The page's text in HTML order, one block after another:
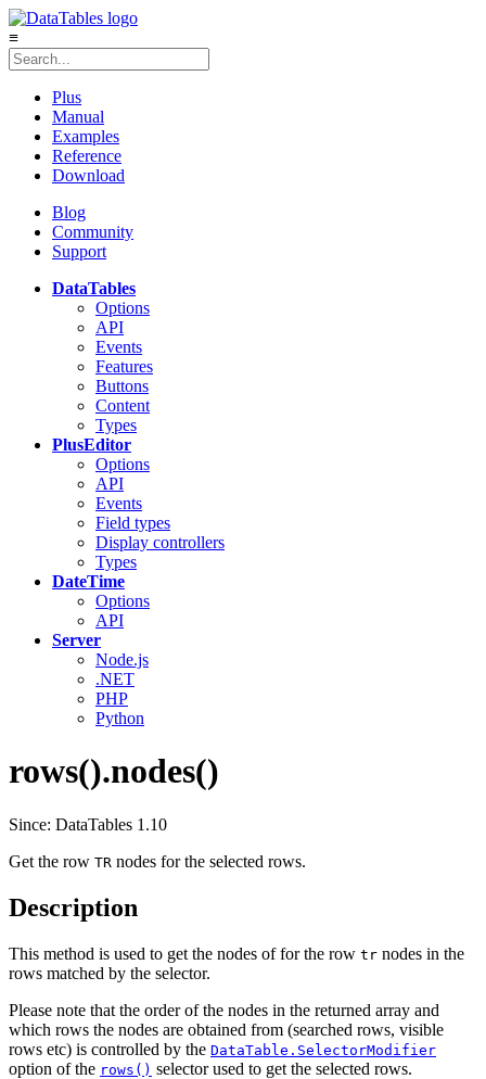
≡
Plus
Manual
Examples
Reference
Download
Blog
Community
Support
DataTables
Options
API
Events
Features
Buttons
Content
Types
PlusEditor
Options
API
Events
Field types
Display controllers
Types
DateTime
Options
API
Server
Node.js
.NET
PHP
Python
rows().nodes()
Since: DataTables 1.10
Get the row TR nodes for the selected rows.
Description
This method is used to get the nodes of for the row tr nodes in the
rows matched by the selector.
Please note that the order of the nodes in the returned array and
which rows the nodes are obtained from (searched rows, visible
rows etc) is controlled by the DataTable.SelectorModifier
option of the rows() selector used to get the selected rows.